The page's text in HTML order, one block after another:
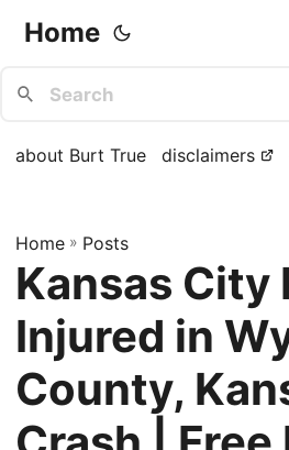
Home
about Burt True disclaimers
Home » Posts
Kansas City
Injured in
County,